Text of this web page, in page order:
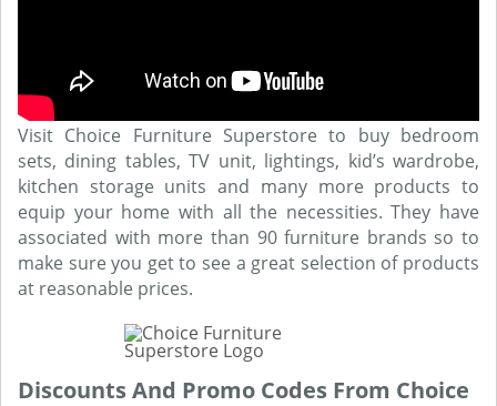
Visit Choice Furniture Superstore to buy bedroom
sets, dining tables, TV unit, lightings, kid’s wardrobe,
kitchen storage units and many more products to
equip your home with all the necessities. They have
associated with more than 90 furniture brands so to
make sure you get to see a great selection of products
at reasonable prices.
Discounts And Promo Codes From Choice